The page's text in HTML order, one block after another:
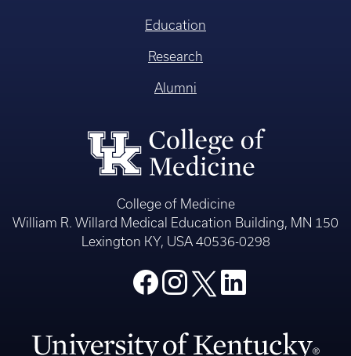
Education
Research
Alumni
College of Medicine
William R. Willard Medical Education Building, MN 150
Lexington KY, USA 40536-0298